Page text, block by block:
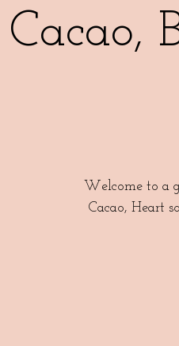
Cacao,
Welcome to a
Cacao, Heart